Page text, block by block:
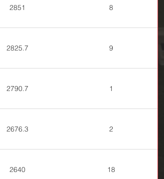
2851 8
2825.7 9
2790.7 1
2676.3 2
2640 18